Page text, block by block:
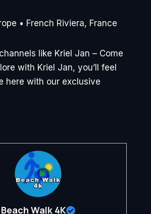
• French Riviera, France
like Kriel Jan – Come
with Kriel Jan, you’ll feel
here with our exclusive
Beach Walk 4K